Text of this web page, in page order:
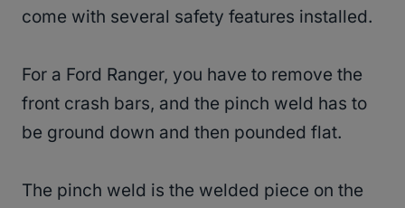
come with several safety features installed.
For a Ford Ranger, you have to remove the
front crash bars, and the pinch weld has to
be ground down and then pounded flat.
The pinch weld is the welded piece on the